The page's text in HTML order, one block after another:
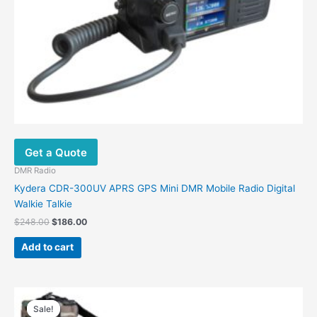
Get a Quote
DMR Radio
Kydera CDR-300UV APRS GPS Mini DMR Mobile Radio Digital
Walkie Talkie
$248.00 $186.00
Add to cart
Sale!
Sale!
$169.00